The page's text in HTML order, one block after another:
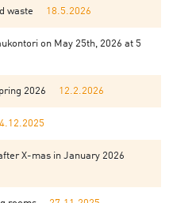
waste 18.5.2026
on May 25th, 2026 at 5
2026 12.2.2026
4.12.2025
X-mas in January 2026